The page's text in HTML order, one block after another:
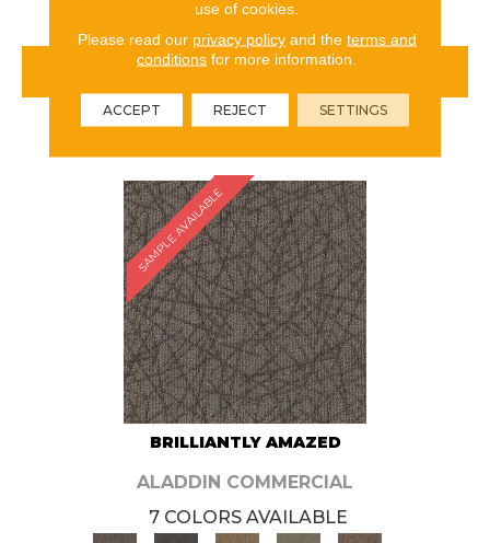
VIEW PRODUCT
ORDER SAMPLE
SAMPLE AVAILABLE
BRILLIANTLY AMAZED
ALADDIN COMMERCIAL
7 COLORS AVAILABLE
use of cookies.
Please read our privacy policyand the terms and
conditions for more information.
ACCEPT REJECT SETTINGS